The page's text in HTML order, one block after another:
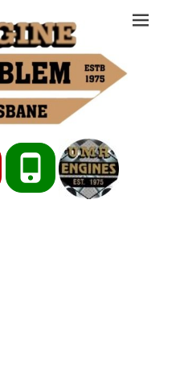
Engine Problem
Phone